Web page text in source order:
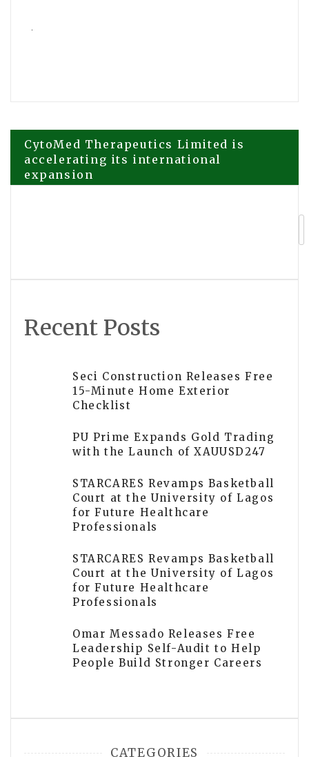
Post
navigation
CytoMed Therapeutics Limited is
accelerating its international
expansion
Recent Posts
Seci Construction Releases Free
15-Minute Home Exterior
Checklist
PU Prime Expands Gold Trading
with the Launch of XAUUSD247
STARCARES Revamps Basketball
Court at the University of Lagos
for Future Healthcare
Professionals
STARCARES Revamps Basketball
Court at the University of Lagos
for Future Healthcare
Professionals
Omar Messado Releases Free
Leadership Self-Audit to Help
People Build Stronger Careers
CATEGORIES